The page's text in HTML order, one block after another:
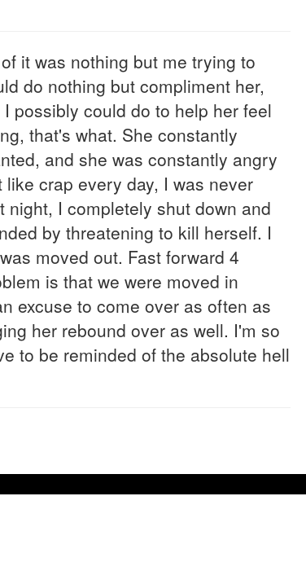
it was nothing but me trying to
do nothing but compliment her,
possibly could do to help her feel
that's what. She constantly
and she was constantly angry
crap every day, I was never
I completely shut down and
by threatening to kill herself. I
moved out. Fast forward 4
is that we were moved in
excuse to come over as often as
her rebound over as well. I'm so
to be reminded of the absolute hell